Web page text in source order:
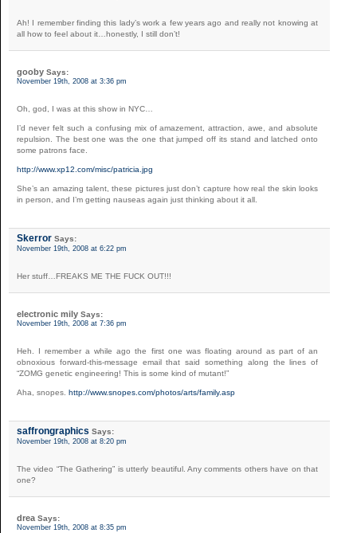
Ah! I remember finding this lady’s work a few years ago and really not knowing at
all how to feel about it…honestly, I still don’t!
gooby Says:
November 19th, 2008 at 3:36 pm
Oh, god, I was at this show in NYC…
I’d never felt such a confusing mix of amazement, attraction, awe, and absolute
repulsion. The best one was the one that jumped off its stand and latched onto
some patrons face.
http://www.xp12.com/misc/patricia.jpg
She’s an amazing talent, these pictures just don’t capture how real the skin looks
in person, and I’m getting nauseas again just thinking about it all.
Skerror Says:
November 19th, 2008 at 6:22 pm
Her stuff…FREAKS ME THE FUCK OUT!!!
electronic mily Says:
November 19th, 2008 at 7:36 pm
Heh. I remember a while ago the first one was floating around as part of an
obnoxious forward-this-message email that said something along the lines of
“ZOMG genetic engineering! This is some kind of mutant!”
Aha, snopes. http://www.snopes.com/photos/arts/family.asp
saffrongraphics Says:
November 19th, 2008 at 8:20 pm
The video “The Gathering” is utterly beautiful. Any comments others have on that
one?
drea Says:
November 19th, 2008 at 8:35 pm